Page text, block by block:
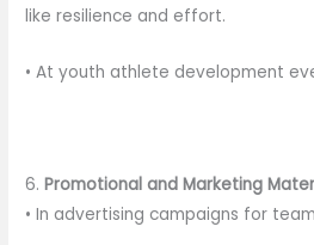
like resilience and effort.
• At youth athlete development
6.Promotional and Marketing
• In advertising campaigns for